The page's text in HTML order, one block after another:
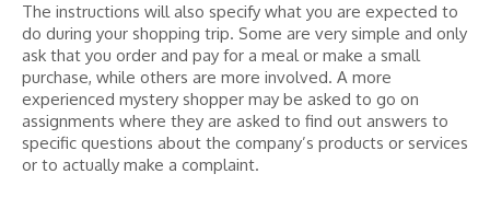
The instructions will also specify what you are expected to
do during your shopping trip. Some are very simple and only
ask that you order and pay for a meal or make a small
purchase, while others are more involved. A more
experienced mystery shopper may be asked to go on
assignments where they are asked to find out answers to
specific questions about the company’s products or services
or to actually make a complaint.